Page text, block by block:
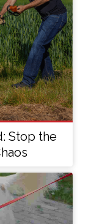
Stop the